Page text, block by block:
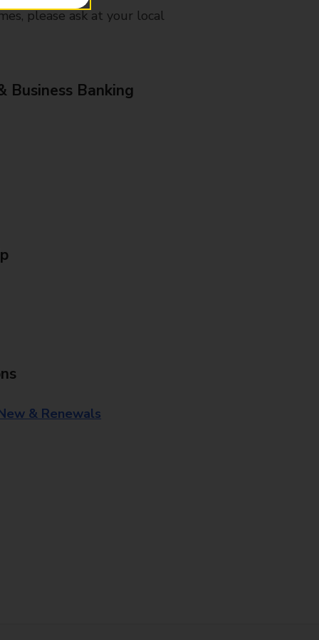
please ask at your local
Business Banking
& Renewals